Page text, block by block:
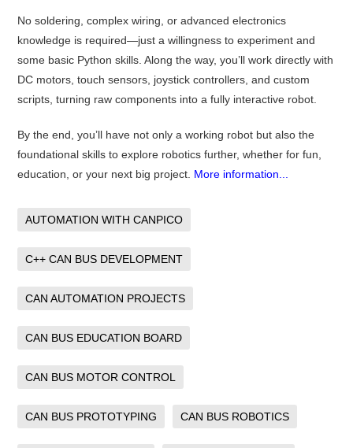
No soldering, complex wiring, or advanced electronics
knowledge is required—just a willingness to experiment and
some basic Python skills. Along the way, you’ll work directly with
DC motors, touch sensors, joystick controllers, and custom
scripts, turning raw components into a fully interactive robot.
By the end, you’ll have not only a working robot but also the
foundational skills to explore robotics further, whether for fun,
education, or your next big project. More information...
AUTOMATION WITH CANPICO
C++ CAN BUS DEVELOPMENT
CAN AUTOMATION PROJECTS
CAN BUS EDUCATION BOARD
CAN BUS MOTOR CONTROL
CAN BUS PROTOTYPING CAN BUS ROBOTICS